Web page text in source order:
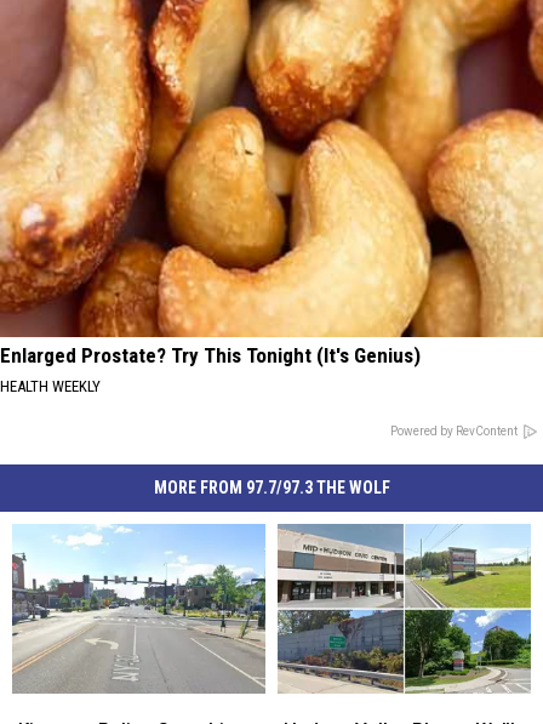
Enlarged Prostate? Try This Tonight (It's Genius)
HEALTH WEEKLY
Powered by RevContent
MORE FROM 97.7/97.3 THE WOLF